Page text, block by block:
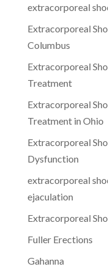
extracorporeal
Extracorporeal
Columbus
Extracorporeal
Treatment
Extracorporeal
Treatment in Ohio
Extracorporeal
Dysfunction
extracorporeal
ejaculation
Extracorporeal
Fuller Erections
Gahanna